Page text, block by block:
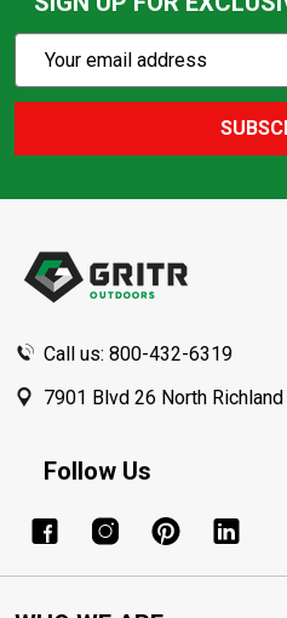
Action
Email
Call us: 800-432-6319
7901 Blvd 26 North
Follow Us